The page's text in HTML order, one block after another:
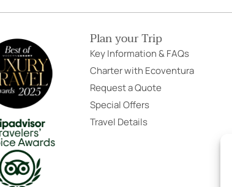
t
b
e
k
n
Plan your Trip
Key Information & FAQs
Charter with Ecoventura
Request a Quote
Special Offers
Travel Details